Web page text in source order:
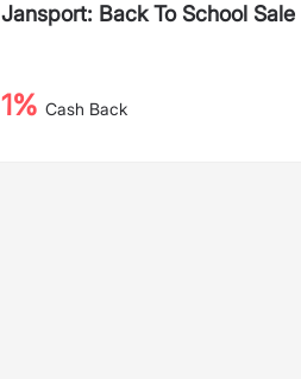
Jansport: Back To School Sale
1% Cash Back